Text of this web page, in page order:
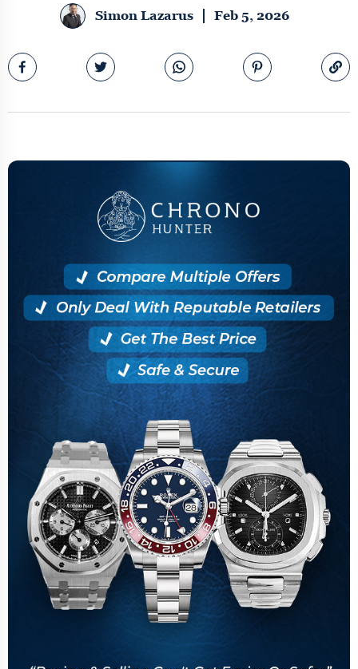
Simon Lazarus Feb 5, 2026